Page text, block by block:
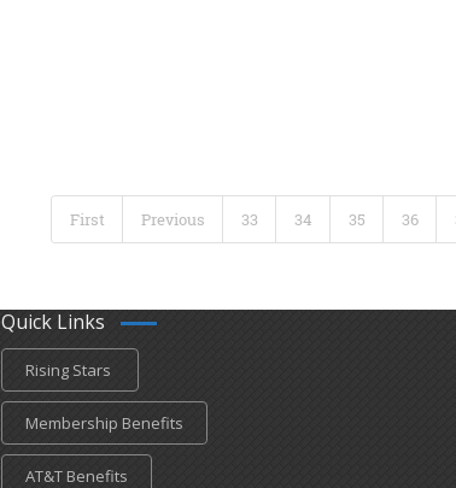
First Previous 33 34 35 36
Quick Links
Rising Stars
Membership Benefits
AT&T Benefits